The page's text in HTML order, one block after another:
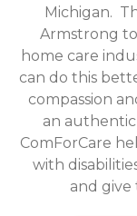
Michigan.
Armstrong
home care
can do this
compassion
an
ComForCare
with
and give